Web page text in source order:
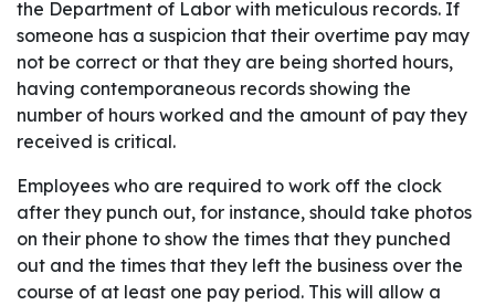
the Department of Labor with meticulous records. If
someone has a suspicion that their overtime pay may
not be correct or that they are being shorted hours,
having contemporaneous records showing the
number of hours worked and the amount of pay they
received is critical.
Employees who are required to work off the clock
after they punch out, for instance, should take photos
on their phone to show the times that they punched
out and the times that they left the business over the
course of at least one pay period. This will allow a